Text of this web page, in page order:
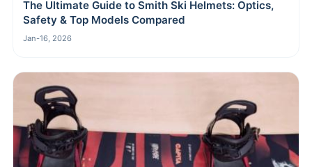
The Ultimate Guide to Smith Ski Helmets: Optics,
Safety & Top Models Compared
Jan-16, 2026